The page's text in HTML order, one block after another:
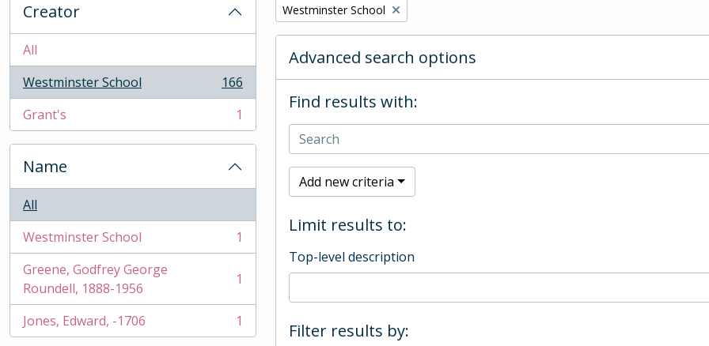
Creator
All
Westminster School
, 166 results
166
Grant's
, 1 results 1
Name
All
Westminster School
, 1 results
1
Greene, Godfrey George
Roundell, 1888-1956
, 1 results 1
Jones, Edward, -1706
, 1 results 1
Remove filter:
Westminster School
Advanced search options
Find results with:
Add new criteria
Limit results to:
Top-level description
Filter results by: